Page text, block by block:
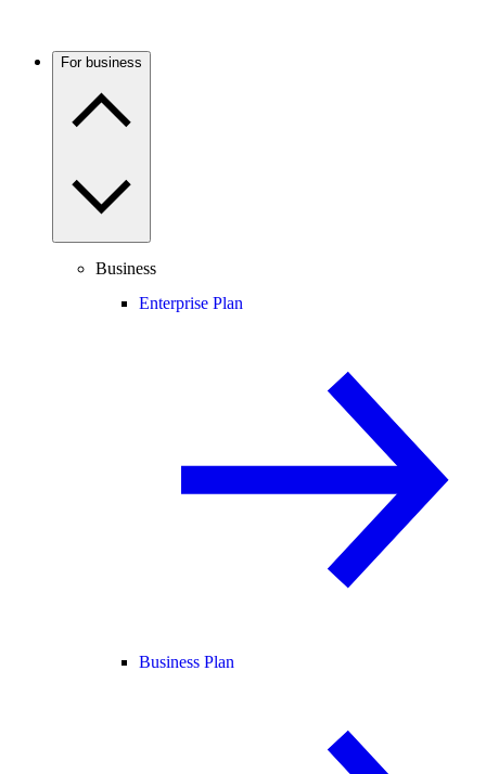
For business
Business
Enterprise Plan
Business Plan